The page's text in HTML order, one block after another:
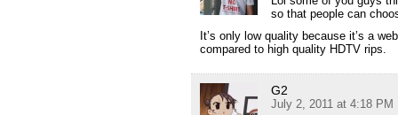
so that people can
It’s only low quality because it’s a
compared to high quality HDTV rips.
G2
July 2, 2011 at 4:18 PM